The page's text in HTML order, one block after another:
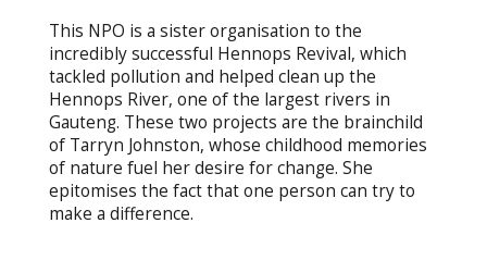
This NPO is a sister organisation to the
incredibly successful Hennops Revival, which
tackled pollution and helped clean up the
Hennops River, one of the largest rivers in
Gauteng. These two projects are the brainchild
of Tarryn Johnston, whose childhood memories
of nature fuel her desire for change. She
epitomises the fact that one person can try to
make a difference.